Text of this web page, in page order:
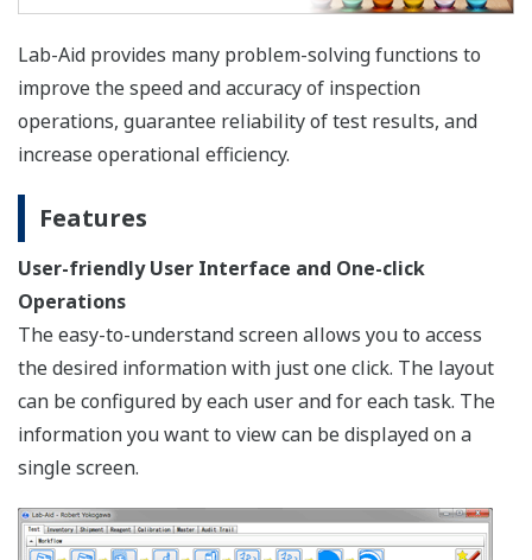
Lab-Aid provides many problem-solving functions to
improve the speed and accuracy of inspection
operations, guarantee reliability of test results, and
increase operational efficiency.
Features
User-friendly User Interface and One-click
Operations
The easy-to-understand screen allows you to access
the desired information with just one click. The layout
can be configured by each user and for each task. The
information you want to view can be displayed on a
single screen.